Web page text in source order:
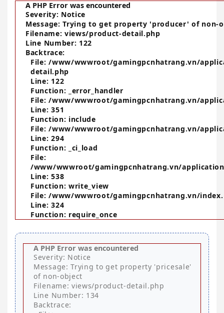
A PHP Error was encountered
Severity: Notice
Message: Trying to get property 'producer' of non-
Filename: views/product-detail.php
Line Number: 122
Backtrace:
File: /www/wwwroot/gamingpcnhatrang.vn/
detail.php
Line: 122
Function: _error_handler
File: /www/wwwroot/gamingpcnhatrang.vn/
Line: 351
Function: include
File: /www/wwwroot/gamingpcnhatrang.vn/
Line: 294
Function: _ci_load
File:
/www/wwwroot/gamingpcnhatrang.vn/
Line: 538
Function: write_view
File: /www/wwwroot/gamingpcnhatrang.vn/
Line: 324
Function: require_once
A PHP Error was encountered
Severity: Notice
Message: Trying to get property 'pricesale'
of non-object
Filename: views/product-detail.php
Line Number: 134
Backtrace: